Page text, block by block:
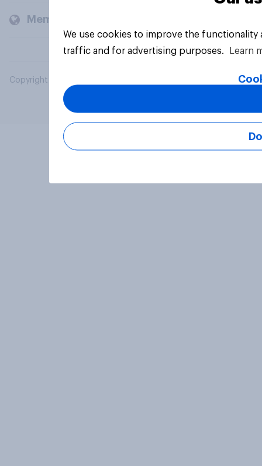
Members and clients
Copyright © 2026 YouGov PLC. All Rights Reserved.
We use cookies to improve the
traffic and for advertising purposes.
Learn